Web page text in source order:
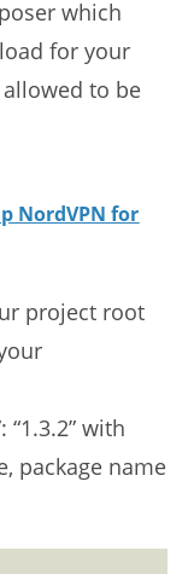
which
for your
to be
NordVPN for
project root
with
package name